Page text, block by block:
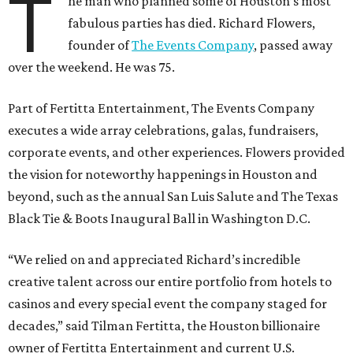
T
fabulous parties has died. Richard Flowers,
founder ofThe Events Company, passed away
over the weekend. He was 75.
Part of Fertitta Entertainment, The Events Company
executes a wide array celebrations, galas, fundraisers,
corporate events, and other experiences. Flowers provided
the vision for noteworthy happenings in Houston and
beyond, such as the annual San Luis Salute and The Texas
Black Tie & Boots Inaugural Ball in Washington D.C.
“We relied on and appreciated Richard’s incredible
creative talent across our entire portfolio from hotels to
casinos and every special event the company staged for
decades,” said Tilman Fertitta, the Houston billionaire
owner of Fertitta Entertainment and current U.S.